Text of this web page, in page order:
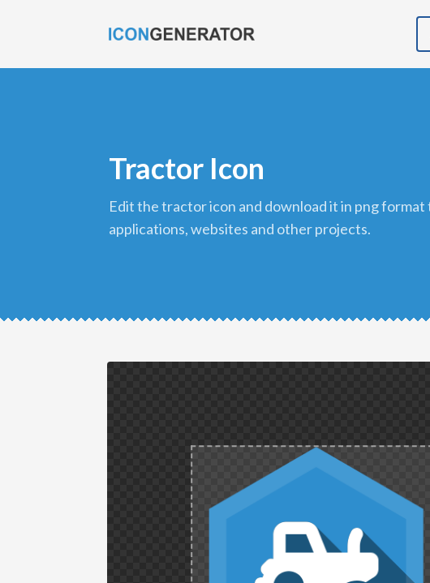
Tractor Icon
edit the tractor icon and download it in png format to use in your
applications, websites and other projects.